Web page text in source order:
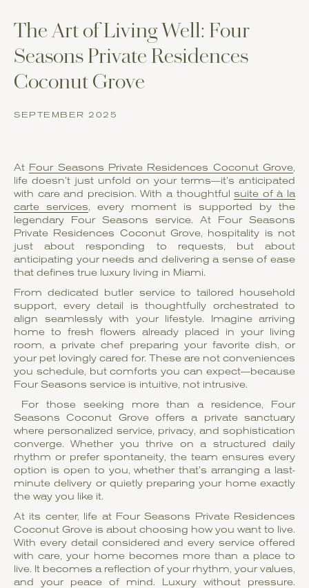
The Art of Living Well: Four
Seasons Private Residences
Coconut Grove
SEPTEMBER 2025
At Four Seasons Private Residences Coconut Grove,
life doesn’t just unfold on your terms—it’s anticipated
with care and precision. With a thoughtfulsuite of à la
carte services, every moment is supported by the
legendary Four Seasons service. At Four Seasons
Private Residences Coconut Grove, hospitality is not
just about responding to requests, but about
anticipating your needs and delivering a sense of ease
that defines true luxury living in Miami.
From dedicated butler service to tailored household
support, every detail is thoughtfully orchestrated to
align seamlessly with your lifestyle. Imagine arriving
home to fresh flowers already placed in your living
room, a private chef preparing your favorite dish, or
your pet lovingly cared for. These are not conveniences
you schedule, but comforts you can expect—because
Four Seasons service is intuitive, not intrusive.
For those seeking more than a residence, Four
Seasons Coconut Grove offers a private sanctuary
where personalized service, privacy, and sophistication
converge. Whether you thrive on a structured daily
rhythm or prefer spontaneity, the team ensures every
option is open to you, whether that’s arranging a last-
minute delivery or quietly preparing your home exactly
the way you like it.
At its center, life at Four Seasons Private Residences
Coconut Grove is about choosing how you want to live.
With every detail considered and every service offered
with care, your home becomes more than a place to
live. It becomes a reflection of your rhythm, your values,
and your peace of mind. Luxury without pressure.